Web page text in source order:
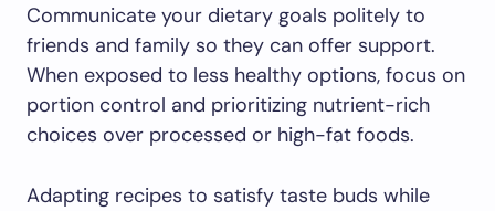
Communicate your dietary goals politely to
friends and family so they can offer support.
When exposed to less healthy options, focus on
portion control and prioritizing nutrient-rich
choices over processed or high-fat foods.
Adapting recipes to satisfy taste buds while